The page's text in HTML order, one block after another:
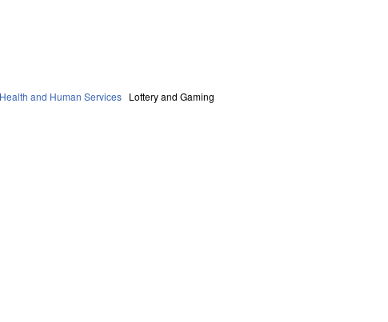
Health and Human Services Lottery and Gaming